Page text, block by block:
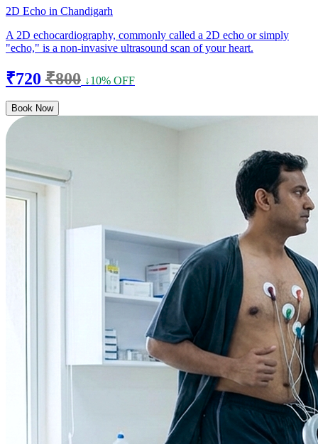
2D Echo in Chandigarh
A 2D echocardiography, commonly called a 2D echo or simply
"echo," is a non-invasive ultrasound scan of your heart.
₹720 ₹800 ↓10% OFF
Book Now